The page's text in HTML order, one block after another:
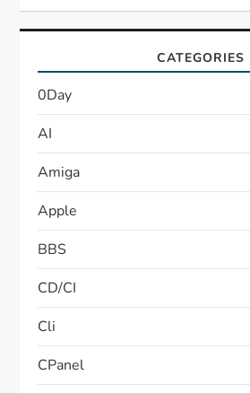
CATEGORIES
0Day
AI
Amiga
Apple
BBS
CD/CI
Cli
CPanel